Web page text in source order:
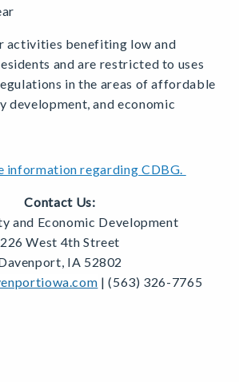
activities benefiting low and
and are restricted to uses
in the areas of affordable
development, and economic
information regarding CDBG.
Contact Us:
and Economic Development
226 West 4th Street
IA 52802
| (563) 326-7765